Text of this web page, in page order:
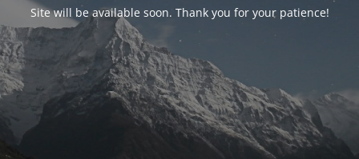
Site will be available soon. Thank you for your patience!